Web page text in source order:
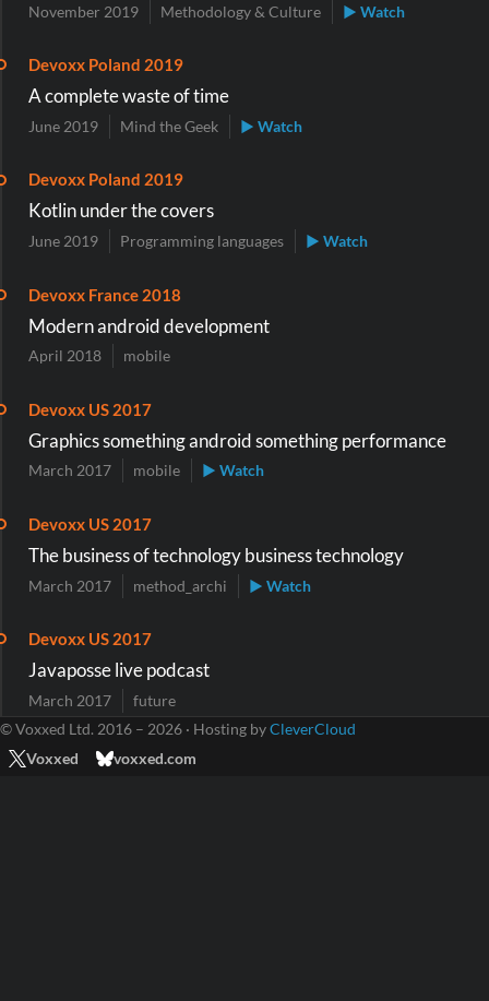
November 2019 Methodology & Culture ▶ Watch
Devoxx Poland 2019
A complete waste of time
June 2019 Mind the Geek ▶ Watch
Devoxx Poland 2019
Kotlin under the covers
June 2019 Programming languages ▶ Watch
Devoxx France 2018
Modern android development
April 2018 mobile
Devoxx US 2017
Graphics something android something performance
March 2017 mobile ▶ Watch
Devoxx US 2017
The business of technology business technology
March 2017 method_archi ▶ Watch
Devoxx US 2017
Javaposse live podcast
March 2017
future
© Voxxed Ltd. 2016 – 2026 · Hosting byCleverCloud
Voxxed
voxxed.com